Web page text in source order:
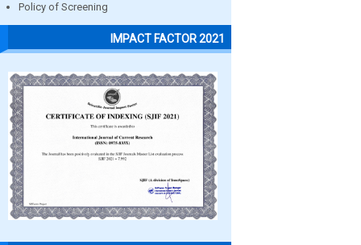
Policy of Screening
IMPACT FACTOR 2021